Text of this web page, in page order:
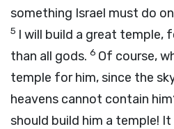
something Israel must do
5 I will build a great temple,
than all gods. 6 Of course,
temple for him, since the
heavens cannot contain
should build him a temple! It